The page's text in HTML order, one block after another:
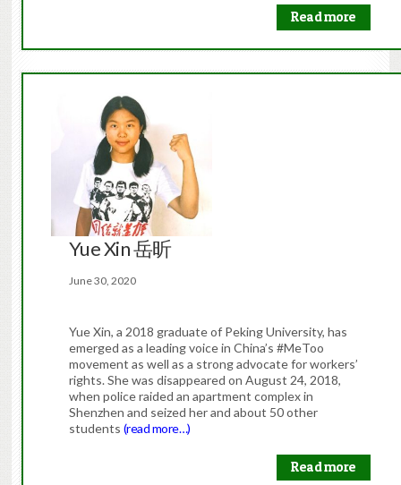
Read more
Yue Xin 岳昕
June 30, 2020
Yue Xin, a 2018 graduate of Peking University, has
emerged as a leading voice in China’s #MeToo
movement as well as a strong advocate for workers’
rights. She was disappeared on August 24, 2018,
when police raided an apartment complex in
Shenzhen and seized her and about 50 other
students (read more…)
Read more